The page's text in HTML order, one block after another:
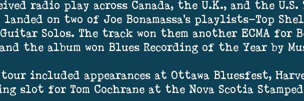
radio play across Canada, the U.K., and the U.S.
on two of Joe Bonamassa’s playlists—Top
Guitar Solos. The track won them another ECMA for
and the album won Blues Recording of the Year by
included appearances at Ottawa Bluesfest,
slot for Tom Cochrane at the Nova Scotia